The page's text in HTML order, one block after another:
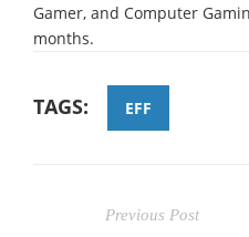
Gamer, and Computer
months.
TAGS: EFF
Previous Post